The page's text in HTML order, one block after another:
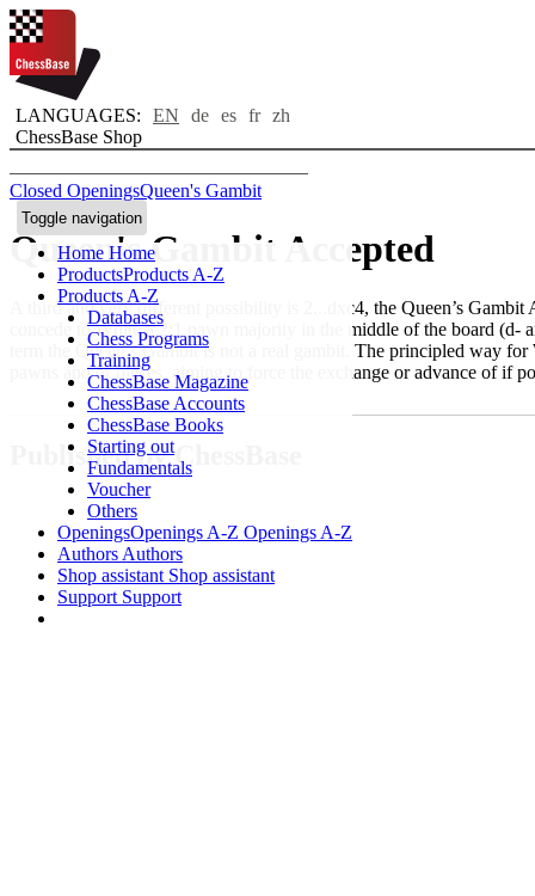
LANGUAGES: EN de es fr zh
ChessBase Shop
Toggle navigation
Home Home
ProductsProducts A-Z
Products A-Z
Databases
Chess Programs
Training
ChessBase Magazine
ChessBase Accounts
ChessBase Books
Starting out
Fundamentals
Voucher
Others
OpeningsOpenings A-Z Openings A-Z
Authors Authors
Shop assistant Shop assistant
Support Support
Closed OpeningsQueen's Gambit
Queen's Gambit Accepted
A third and very different possibility is 2...dxc4, the Queen’s
concede to White a 2:1 pawn majority in the middle of the board
term the Queen’s Gambit is not a real gambit. The principled way
pawns and/or pieces, aiming to force the exchange or advance of
Published by ChessBase